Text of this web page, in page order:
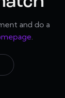
and do a
.